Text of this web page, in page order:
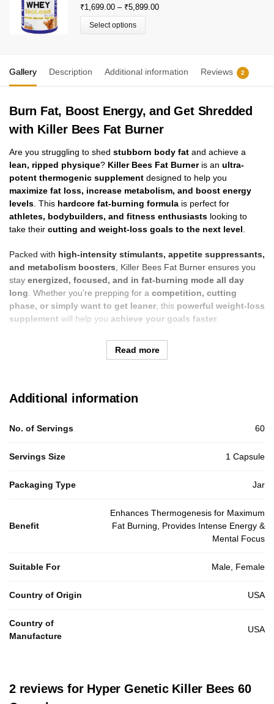
₹1,699.00 – ₹5,899.00
Select options
Gallery Description Additional information Reviews 2
Burn Fat, Boost Energy, and Get Shredded
with Killer Bees Fat Burner
Are you struggling to shed stubborn body fat and achieve a
lean, ripped physique? Killer Bees Fat Burneris an ultra-
potent thermogenic supplement designed to help you
maximize fat loss, increase metabolism, and boost energy
levels. This hardcore fat-burning formula is perfect for
athletes, bodybuilders, and fitness enthusiasts looking to
take their cutting and weight-loss goals to the next level.
Packed with high-intensity stimulants, appetite suppressants,
and metabolism boosters , Killer Bees Fat Burner ensures you
stay energized, focused, and in fat-burning mode all day
long . Whether you’re prepping for a competition, cutting
phase, or simply want to get leaner , this powerful weight-loss
supplement will help you achieve your goals faster
Read more
Additional information
No. of Servings 60
Servings Size 1 Capsule
Packaging Type Jar
Benefit
Enhances Thermogenesis for Maximum
Fat Burning, Provides Intense Energy &
Mental Focus
Suitable For Male, Female
Country of Origin USA
Country of
Manufacture
USA
2 reviews for Hyper Genetic Killer Bees 60